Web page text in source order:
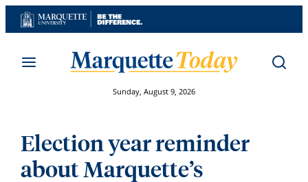
Skip
to
Sunday, August 9, 2026
Election year reminder
about Marquette’s